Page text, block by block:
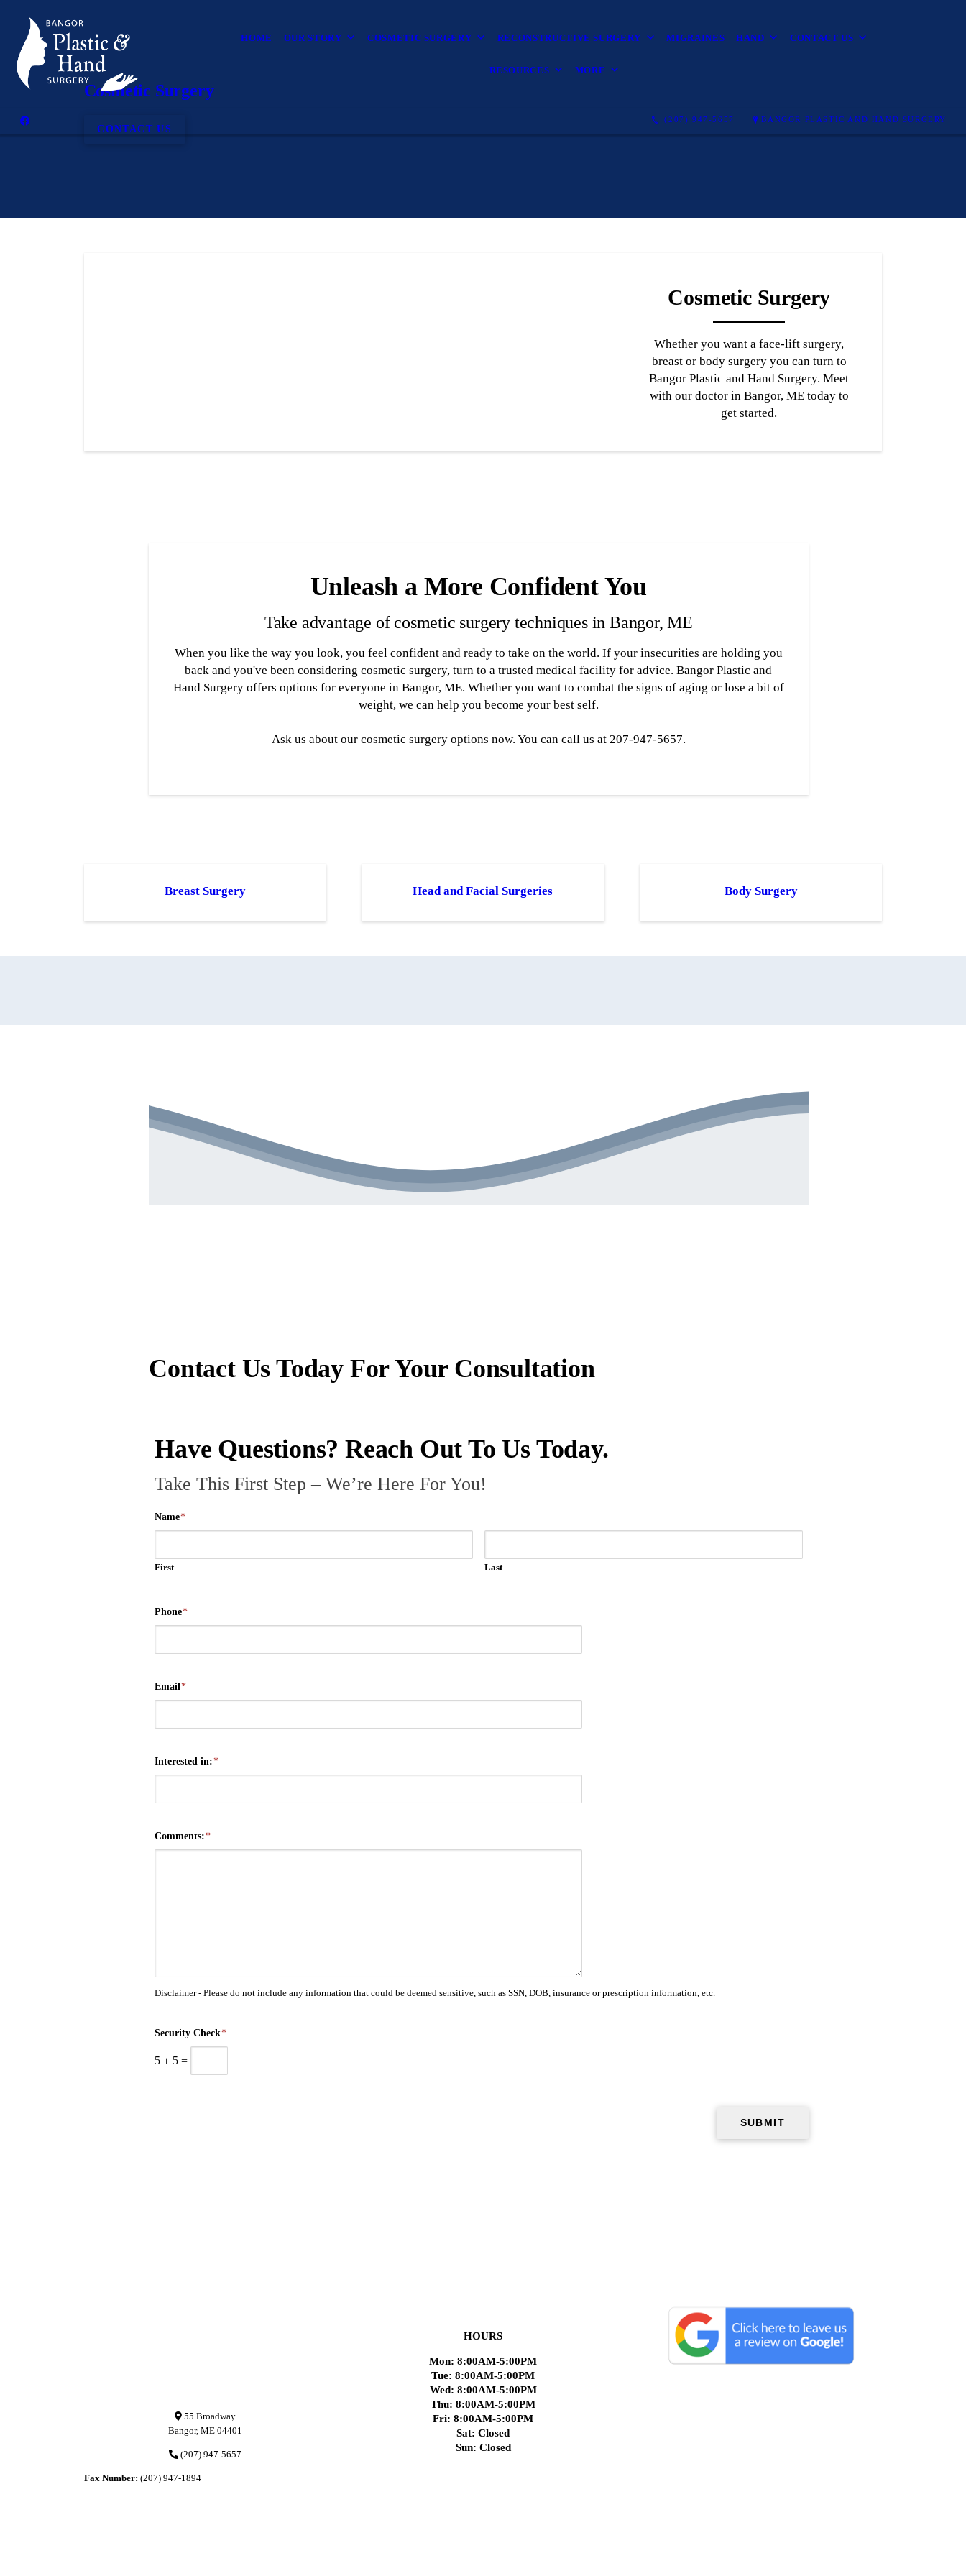
HOME OUR STORY COSMETIC SURGERY RECONSTRUCTIVE SURGERY MIGRAINES HAND CONTACT US
RESOURCES MORE
(207) 947-5657 BANGOR PLASTIC AND HAND SURGERY
Cosmetic Surgery
CONTACT US
Cosmetic Surgery
Whether you want a face-lift surgery,
breast or body surgery you can turn to
Bangor Plastic and Hand Surgery. Meet
with our doctor in Bangor, ME today to
get started.
Unleash a More Confident You
Take advantage of cosmetic surgery techniques in Bangor, ME
When you like the way you look, you feel confident and ready to take on the world. If your insecurities are holding you
back and you've been considering cosmetic surgery, turn to a trusted medical facility for advice. Bangor Plastic and
Hand Surgery offers options for everyone in Bangor, ME. Whether you want to combat the signs of aging or lose a bit of
weight, we can help you become your best self.
Ask us about our cosmetic surgery options now. You can call us at 207-947-5657.
Breast Surgery Head and Facial Surgeries Body Surgery
Contact Us Today For Your Consultation
Have Questions? Reach Out To Us Today.
Take This First Step – We’re Here For You!
Name*
First Last
Phone*
Email *
Interested in:*
Comments:*
Disclaimer - Please do not include any information that could be deemed sensitive, such as SSN, DOB, insurance or prescription information, etc.
Security Check*
5 + 5 =
55 Broadway
Bangor, ME 04401
(207) 947-5657
Fax Number: (207) 947-1894
HOURS
Mon: 8:00AM-5:00PM
Tue: 8:00AM-5:00PM
Wed: 8:00AM-5:00PM
Thu: 8:00AM-5:00PM
Fri: 8:00AM-5:00PM
Sat: Closed
Sun: Closed